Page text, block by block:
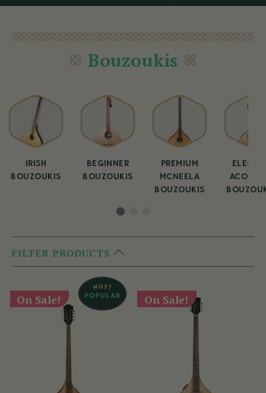
Bouzoukis
IRISH
BOUZOUKIS
BEGINNER
BOUZOUKIS
PREMIUM
MCNEELA
BOUZOUKIS
FILTER PRODUCTS
On Sale! On Sale!